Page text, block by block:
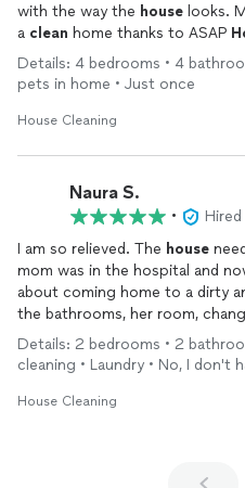
with the way the house looks.
a clean home thanks to ASAP
Details: 4 bedrooms • 4
pets in home • Just once
House Cleaning
Naura S.
•
I am so relieved. The house
mom was in the hospital and
about coming home to a dirty
the bathrooms, her room,
dusted, vacuumed, washed a
nice. Can't wait to see the look
Details: 2 bedrooms • 2
cleaning • Laundry • No, I don't
House Cleaning